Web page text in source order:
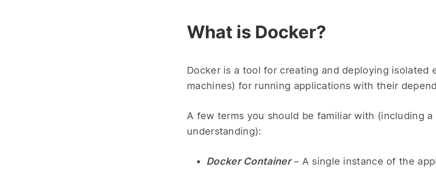
What is Docker?
Docker is a tool for creating and deploying isolated
machines) for running applications with their
A few terms you should be familiar with (including
understanding):
Docker Container– A single instance of the